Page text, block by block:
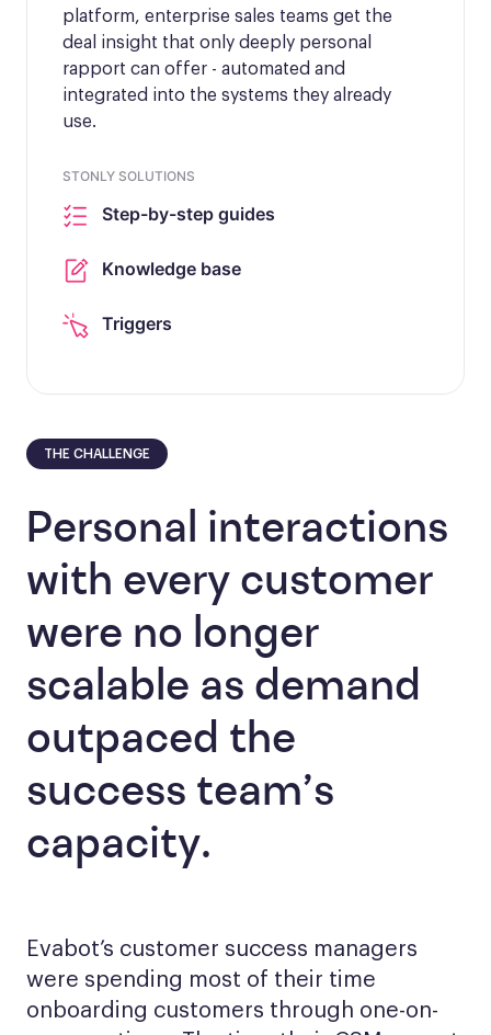
platform, enterprise sales teams get the
deal insight that only deeply personal
rapport can offer - automated and
integrated into the systems they already
use.
STONLY SOLUTIONS
Step-by-step guides
Knowledge base
Triggers
THE CHALLENGE
Personal interactions
with every customer
were no longer
scalable as demand
outpaced the
success team’s
capacity.
Evabot’s customer success managers
were spending most of their time
onboarding customers through one-on-